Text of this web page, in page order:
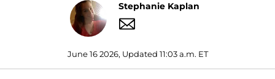
Stephanie Kaplan
June 16 2026, Updated 11:03 a.m. ET